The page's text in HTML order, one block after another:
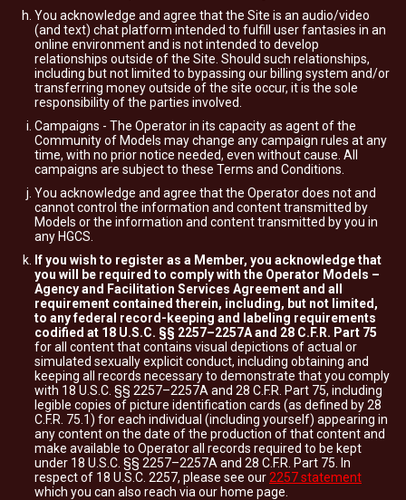
You acknowledge and agree that the Site is an audio/video
(and text) chat platform intended to fulfill user fantasies in an
online environment and is not intended to develop
relationships outside of the Site. Should such relationships,
including but not limited to bypassing our billing system and/or
transferring money outside of the site occur, it is the sole
responsibility of the parties involved.
Campaigns - The Operator in its capacity as agent of the
Community of Models may change any campaign rules at any
time, with no prior notice needed, even without cause. All
campaigns are subject to these Terms and Conditions.
You acknowledge and agree that the Operator does not and
cannot control the information and content transmitted by
Models or the information and content transmitted by you in
any HGCS.
If you wish to register as a Member, you acknowledge that
you will be required to comply with the Operator Models –
Agency and Facilitation Services Agreement and all
requirement contained therein, including, but not limited,
to any federal record-keeping and labeling requirements
codified at 18 U.S.C. §§ 2257–2257A and 28 C.F.R. Part 75
for all content that contains visual depictions of actual or
simulated sexually explicit conduct, including obtaining and
keeping all records necessary to demonstrate that you comply
with 18 U.S.C. §§ 2257–2257A and 28 C.F.R. Part 75, including
legible copies of picture identification cards (as defined by 28
C.F.R. 75.1) for each individual (including yourself) appearing in
any content on the date of the production of that content and
make available to Operator all records required to be kept
under 18 U.S.C. §§ 2257–2257A and 28 C.F.R. Part 75. In
respect of 18 U.S.C. 2257, please see our 2257 statement
which you can also reach via our home page.